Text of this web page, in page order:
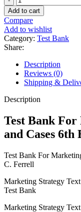
Bank
For
Marketing
Strategy
Text
and
Cases
6th
Edition
O.
Ferrell
quantity
Add to cart
Compare
Add to wishlist
Category: Test Bank
Share:
Description
Reviews (0)
Shipping &
Description
Test Bank
and Cases
Test Bank For
C. Ferrell
Marketing Strategy
Test Bank
Marketing Strategy